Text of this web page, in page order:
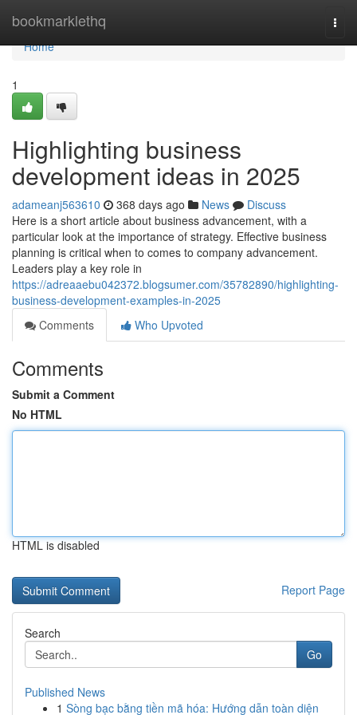
bookmarklethq
Home
Home
1
Highlighting business
development ideas in 2025
adameanj563610 368 days ago News
Discuss
Here is a short article about business advancement, with a
particular look at the importance of strategy. Effective business
planning is critical when to comes to company advancement.
Leaders play a key role in
https://adreaaebu042372.blogsumer.com/35782890/highlighting-
business-development-examples-in-2025
Comments
Who Upvoted
Comments
Submit a Comment
No HTML
HTML is disabled
Report Page
Search
Go
Published News
1 Sòng bạc bằng tiền mã hóa: Hướng dẫn toàn diện